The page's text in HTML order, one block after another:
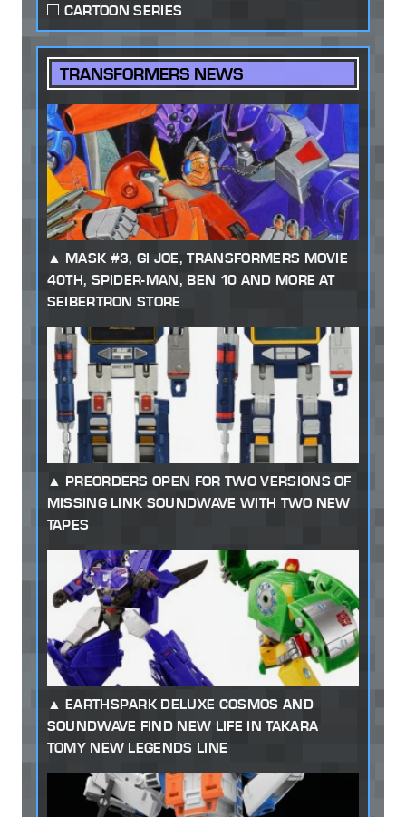
CARTOON SERIES
TRANSFORMERS NEWS
MASK #3, GI JOE, TRANSFORMERS MOVIE
40TH, SPIDER-MAN, BEN 10 AND MORE AT
SEIBERTRON STORE
PREORDERS OPEN FOR TWO VERSIONS OF
MISSING LINK SOUNDWAVE WITH TWO NEW
TAPES
EARTHSPARK DELUXE COSMOS AND
SOUNDWAVE FIND NEW LIFE IN TAKARA
TOMY NEW LEGENDS LINE